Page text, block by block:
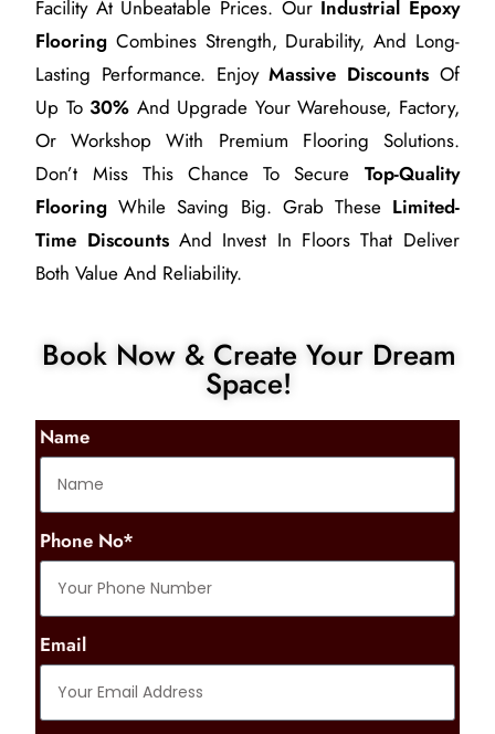
Facility At Unbeatable Prices. Our Industrial Epoxy
Flooring Combines Strength, Durability, And Long-
Lasting Performance. EnjoyMassive DiscountsOf
Up To 30% And Upgrade Your Warehouse, Factory,
Or Workshop With Premium Flooring Solutions.
Don’t Miss This Chance To Secure Top-Quality
Flooring While Saving Big. Grab These Limited-
Time DiscountsAnd Invest In Floors That Deliver
Both Value And Reliability.
Book Now & Create Your Dream
Space!
Name
Phone No*
Email